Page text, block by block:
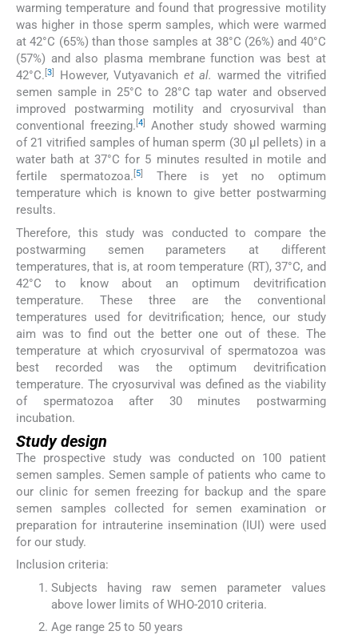
warming temperature and found that progressive motility
was higher in those sperm samples, which were warmed
at 42°C (65%) than those samples at 38°C (26%) and 40°C
(57%) and also plasma membrane function was best at
42°C. [3] However, Vutyavanich et al. warmed the vitrified
semen sample in 25°C to 28°C tap water and observed
improved postwarming motility and cryosurvival than
conventional freezing. [4]
Another study showed warming
of 21 vitrified samples of human sperm (30 µl pellets) in a
water bath at 37°C for 5 minutes resulted in motile and
fertile spermatozoa.[5]
There is yet no optimum
temperature which is known to give better postwarming
results.
Therefore, this study was conducted to compare the
postwarming semen parameters at different
temperatures, that is, at room temperature (RT), 37°C, and
42°C to know about an optimum devitrification
temperature. These three are the conventional
temperatures used for devitrification; hence, our study
aim was to find out the better one out of these. The
temperature at which cryosurvival of spermatozoa was
best recorded was the optimum devitrification
temperature. The cryosurvival was defined as the viability
of spermatozoa after 30 minutes postwarming
incubation.
Study design
The prospective study was conducted on 100 patient
semen samples. Semen sample of patients who came to
our clinic for semen freezing for backup and the spare
semen samples collected for semen examination or
preparation for intrauterine insemination (IUI) were used
for our study.
Inclusion criteria:
Subjects having raw semen parameter values
above lower limits of WHO-2010 criteria.
Age range 25 to 50 years